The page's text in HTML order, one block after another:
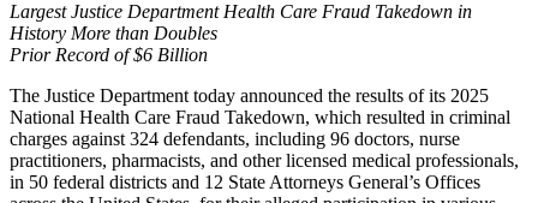
Largest Justice Department Health Care Fraud Takedown in
History More than Doubles
Prior Record of $6 Billion
The Justice Department today announced the results of its 2025
National Health Care Fraud Takedown, which resulted in criminal
charges against 324 defendants, including 96 doctors, nurse
practitioners, pharmacists, and other licensed medical professionals,
in 50 federal districts and 12 State Attorneys General’s Offices